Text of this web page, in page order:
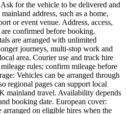
for the vehicle to be delivered and
address, such as a home,
or event venue. Address, access,
confirmed before booking.
are arranged with unlimited
journeys, multi-stop work and
area. Courier use and truck hire
rules; confirm mileage before
Vehicles can be arranged through
regional pages can support local
mainland travel. Availability depends
booking date. European cover:
arranged on eligible hires when the